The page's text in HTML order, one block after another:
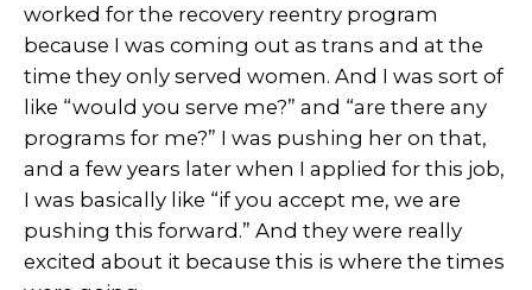
worked for the recovery reentry program
because I was coming out as trans and at the
time they only served women. And I was sort of
like “would you serve me?” and “are there any
programs for me?” I was pushing her on that,
and a few years later when I applied for this job,
I was basically like “if you accept me, we are
pushing this forward.” And they were really
excited about it because this is where the times